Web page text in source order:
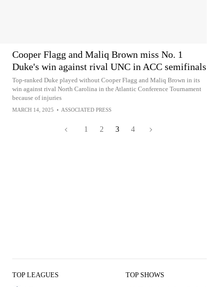
Cooper Flagg and Maliq Brown miss No. 1
Duke's win against rival UNC in ACC semifinals
Top-ranked Duke played without Cooper Flagg and Maliq Brown in its
win against rival North Carolina in the Atlantic Conference Tournament
because of injuries
MARCH 14, 2025 • ASSOCIATED PRESS
1 2 3 4
TOP LEAGUES TOP SHOWS